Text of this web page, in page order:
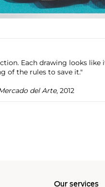
Each drawing looks
of the rules to save it."
del Arte, 2012
Our services